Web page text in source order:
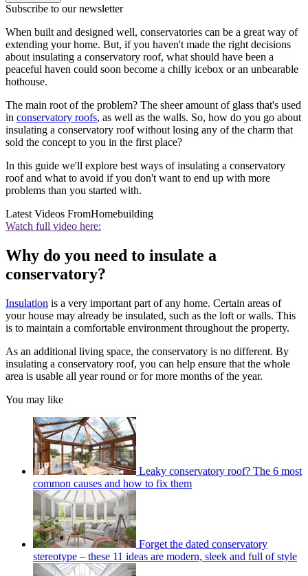
Subscribe to our newsletter
When built and designed well, conservatories can be a great way of
extending your home. But, if you haven't made the right decisions
about insulating a conservatory roof, what should have been a
peaceful haven could soon become a chilly icebox or an unbearable
hothouse.
The main root of the problem? The sheer amount of glass that's used
in conservatory roofs, as well as the walls. So, how do you go about
insulating a conservatory roof without losing any of the charm that
sold the concept to you in the first place?
In this guide we'll explore best ways of insulating a conservatory
roof and what to avoid if you don't want to end up with more
problems than you started with.
Latest Videos FromHomebuilding
Watch full video here:
Why do you need to insulate a
conservatory?
Insulation is a very important part of any home. Certain areas of
your house may already be insulated, such as the loft or walls. This
is to maintain a comfortable environment throughout the property.
As an additional living space, the conservatory is no different. By
insulating a conservatory roof, you can help ensure that the whole
area is usable all year round or for more months of the year.
You may like
Leaky conservatory roof? The 6 most
common causes and how to fix them
Forget the dated conservatory
stereotype – these 11 ideas are modern, sleek and full of style